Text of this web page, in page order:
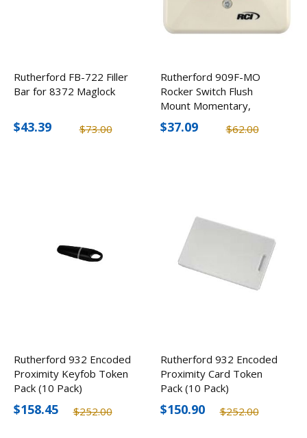
Rutherford FB-722 Filler
Bar for 8372 Maglock
$73.00
$43.39
Rutherford 909F-MO
Rocker Switch Flush
Mount Momentary,
Beige
$62.00
$37.09
Rutherford 932 Encoded
Proximity Keyfob Token
Pack (10 Pack)
$252.00
$158.45
Rutherford 932 Encoded
Proximity Card Token
Pack (10 Pack)
$252.00
$150.90